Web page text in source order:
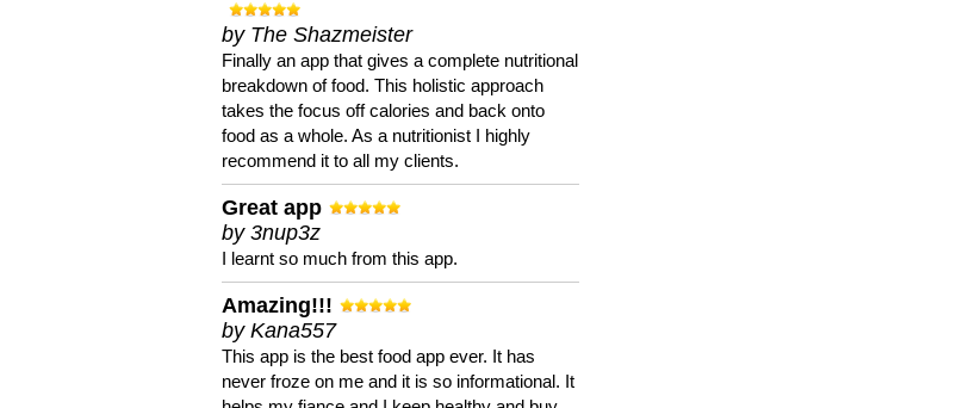
by The Shazmeister
Finally an app that gives a complete nutritional
breakdown of food. This holistic approach
takes the focus off calories and back onto
food as a whole. As a nutritionist I highly
recommend it to all my clients.
Great app
by 3nup3z
I learnt so much from this app.
Amazing!!!
by Kana557
This app is the best food app ever. It has
never froze on me and it is so informational. It